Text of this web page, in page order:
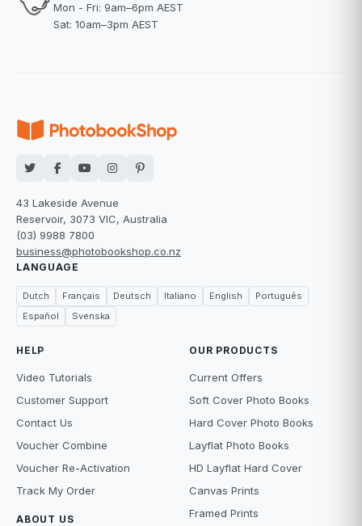
Mon - Fri: 9am–6pm AEST
Sat: 10am–3pm AEST
43 Lakeside Avenue
Reservoir, 3073 VIC, Australia
(03) 9988 7800
business@photobookshop.co.nz
LANGUAGE
Dutch Français Deutsch Italiano English
Português
Español
Svenska
HELP
Video Tutorials
Customer Support
Contact Us
Voucher Combine
Voucher Re-Activation
Track My Order
ABOUT US
OUR PRODUCTS
Current Offers
Soft Cover Photo Books
Hard Cover Photo Books
Layflat Photo Books
HD Layflat Hard Cover
Canvas Prints
Framed Prints